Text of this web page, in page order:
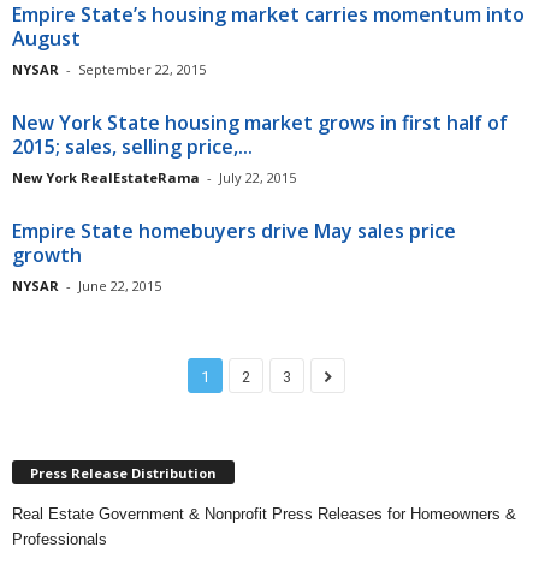
Empire State’s housing market carries momentum into
August
NYSAR - September 22, 2015
New York State housing market grows in first half of
2015; sales, selling price,...
New York RealEstateRama - July 22, 2015
Empire State homebuyers drive May sales price
growth
NYSAR - June 22, 2015
1 2 3
Press Release Distribution
Real Estate Government & Nonprofit Press Releases for Homeowners &
Professionals